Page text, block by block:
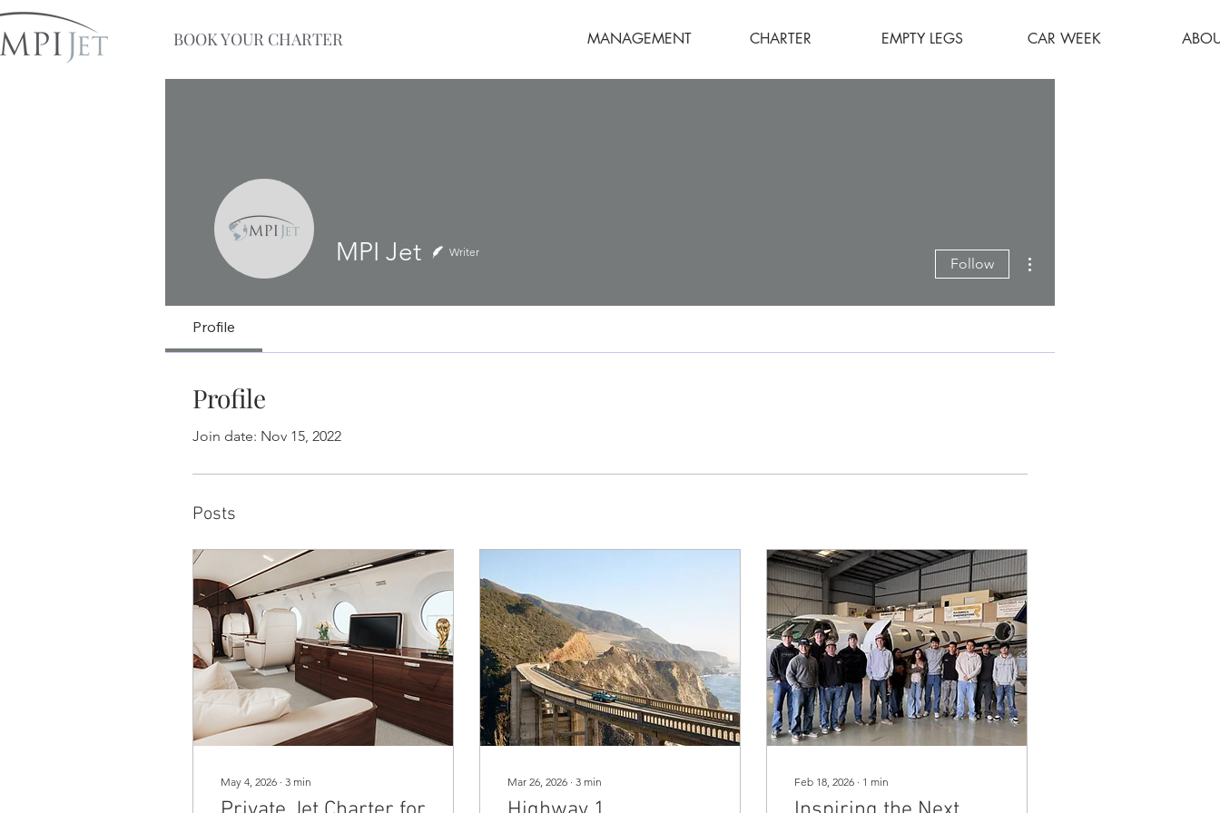
BOOK YOUR CHARTER MANAGEMENT CHARTER EMPTY LEGS CAR WEEK
MPI Jet Writer
Follow
Profile
Profile
Join date: Nov 15, 2022
Posts
May 4, 2026 ∙ 3 min Mar 26, 2026 ∙ 3 min Feb 18, 2026 ∙ 1 min